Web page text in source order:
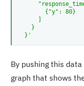
        {"y": 80}
    }
  }'
By pushing this
graph that shows